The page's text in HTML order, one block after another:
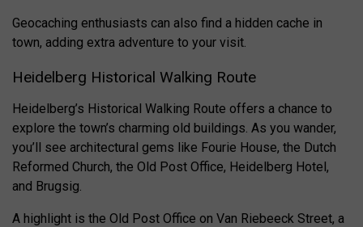
Geocaching enthusiasts can also find a hidden cache in
town, adding extra adventure to your visit.
Heidelberg Historical Walking Route
Heidelberg’s Historical Walking Route offers a chance to
explore the town’s charming old buildings. As you wander,
you’ll see architectural gems like Fourie House, the Dutch
Reformed Church, the Old Post Office, Heidelberg Hotel,
and Brugsig.
A highlight is the Old Post Office on Van Riebeeck Street, a